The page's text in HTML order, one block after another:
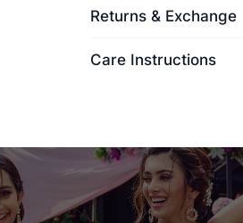
Returns & Exchange
Care Instructions